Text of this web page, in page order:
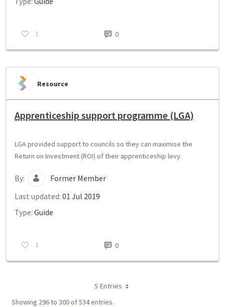
1 0
Resource
Apprenticeship support programme (LGA)
LGA provided support to councils so they can maximise the
Return on Investment (ROI) of their apprenticeship levy.
By:
Former Member
Last updated: 01 Jul 2019
Type: Guide
1 0
5 Entries
Showing 296 to 300 of 534 entries.